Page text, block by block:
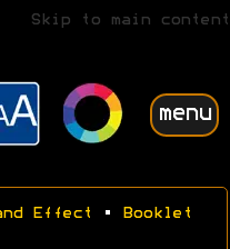
Skip to main content
menu
Effect •
Booklet